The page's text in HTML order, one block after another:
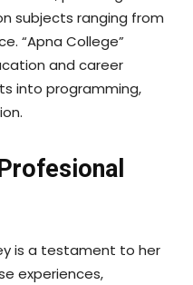
subjects ranging from
“Apna College”
and career
into programming,
is a testament to her
experiences,